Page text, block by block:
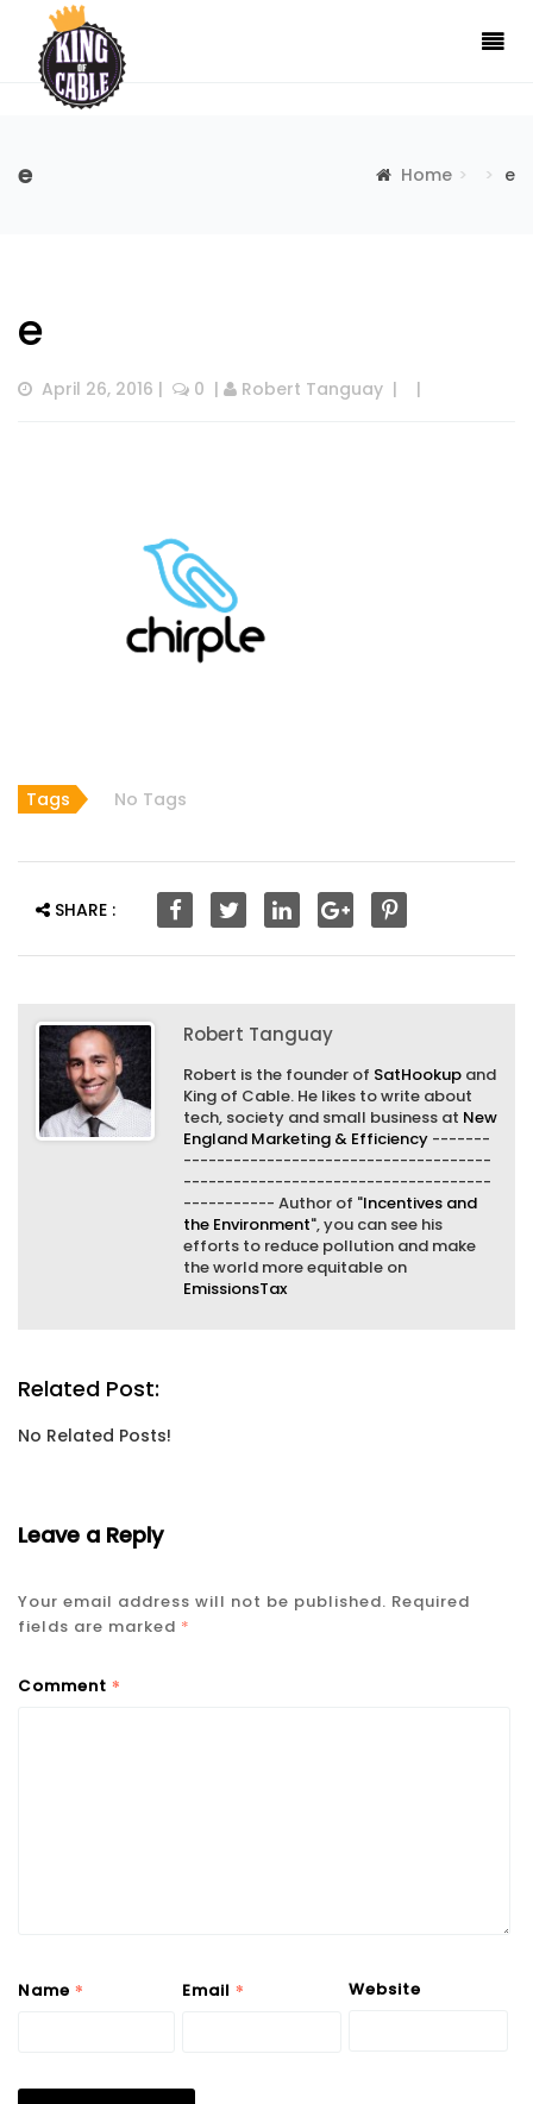
e Home e
e
April 26, 2016 | 0
  |
Robert Tanguay
  |
  |
Tags No Tags
SHARE :
Robert Tanguay
Robert is the founder of SatHookup and
King of Cable. He likes to write about
tech, society and small business at New
England Marketing & Efficiency -------
-------------------------------------
-------------------------------------
----------- Author of "Incentives and
the Environment", you can see his
efforts to reduce pollution and make
the world more equitable on
EmissionsTax
Related Post:
No Related Posts!
Leave a Reply
Your email address will not be published. Required
fields are marked *
Comment *
Name * Email * Website